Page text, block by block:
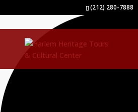
(212) 280-7888